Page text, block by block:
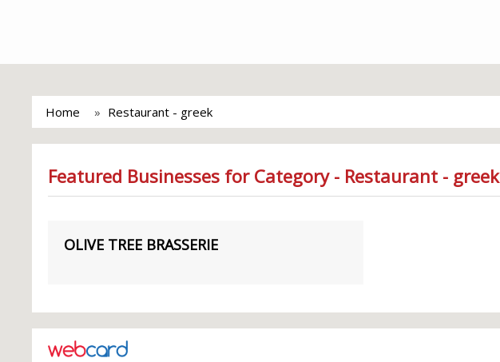
Home Restaurant - greek
Featured Businesses for Category - Restaurant - greek
OLIVE TREE BRASSERIE